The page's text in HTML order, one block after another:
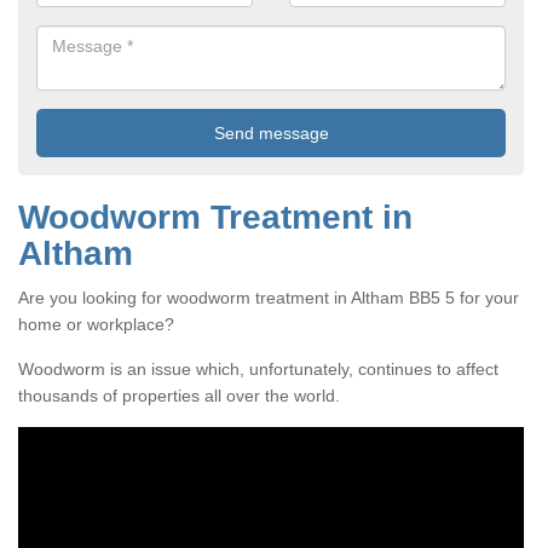
Woodworm Treatment in
Altham
Are you looking for woodworm treatment in Altham BB5 5 for your
home or workplace?
Woodworm is an issue which, unfortunately, continues to affect
thousands of properties all over the world.